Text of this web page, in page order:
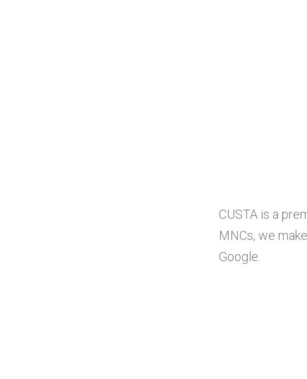
CUSTA is a
MNCs, we
Google.